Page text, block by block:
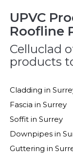
UPVC
Roofline
Celluclad
products
Cladding in
Fascia in Surrey
Soffit in Surrey
Downpipes in
Guttering in